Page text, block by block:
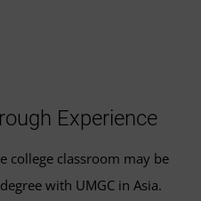
Experience
college classroom may be
with UMGC in Asia.